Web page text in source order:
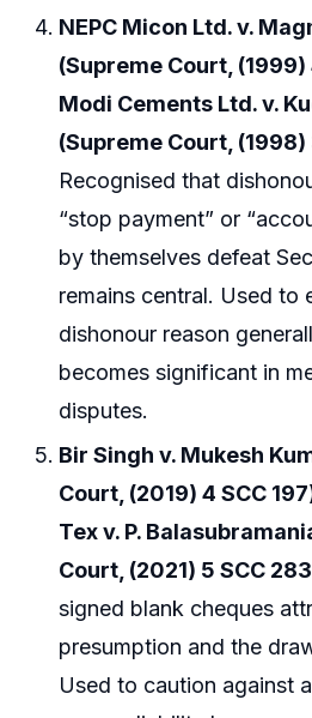
NEPC Micon Ltd. v.
(Supreme Court, (1999)
Modi Cements Ltd. v.
(Supreme Court, (1998)
Recognised that
“stop payment” or
by themselves defeat
remains central. Used to
dishonour reason
becomes significant in
disputes.
Bir Singh v. Mukesh
Court, (2019) 4 SCC
Tex v. P.
Court, (2021) 5 SCC
signed blank cheques
presumption and the
Used to caution against